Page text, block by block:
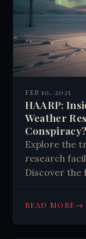
FEB 10, 2025
HAARP:
Weather
Conspiracy?
Explore the
research
Discover the
theories
READ MORE→